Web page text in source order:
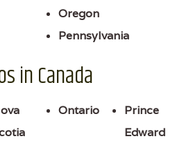
Oregon
Pennsylvania
in Canada
Ontario
Prince
Edward